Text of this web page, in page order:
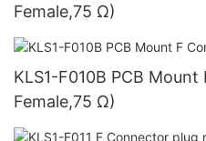
Female,75 Ω)
KLS1-F010B PCB
Female,75 Ω)